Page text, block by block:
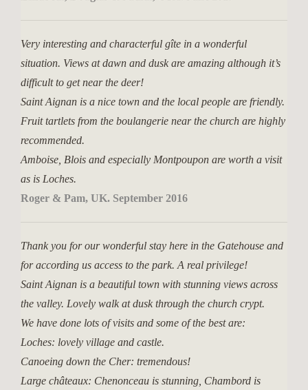
Very interesting and characterful gîte in a wonderful
situation. Views at dawn and dusk are amazing although it’s
difficult to get near the deer!
Saint Aignan is a nice town and the local people are friendly.
Fruit tartlets from the boulangerie near the church are highly
recommended.
Amboise, Blois and especially Montpoupon are worth a visit
as is Loches.
Roger & Pam, UK. September 2016
Thank you for our wonderful stay here in the Gatehouse and
for according us access to the park. A real privilege!
Saint Aignan is a beautiful town with stunning views across
the valley. Lovely walk at dusk through the church crypt.
We have done lots of visits and some of the best are:
Loches: lovely village and castle.
Canoeing down the Cher: tremendous!
Large châteaux: Chenonceau is stunning, Chambord is